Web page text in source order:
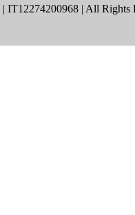
IT12274200968 | All Rights